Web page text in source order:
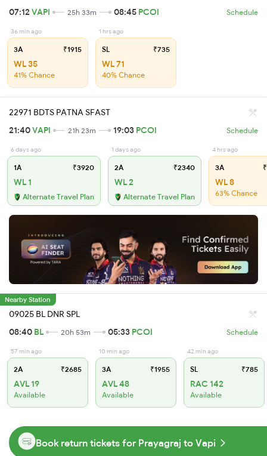
07:12 VAPI 25h 33m 08:45 PCOI Schedule
36 min ago
3A ₹1915
WL 35
41% Chance
1 hrs ago
SL ₹735
WL 71
40% Chance
22971 BDTS PATNA SFAST
21:40VAPI 21h 23m 19:03 PCOI Schedule
6 days ago
1A ₹3920
WL 1
Alternate Travel Plan
1 days ago
2A ₹2340
WL 2
Alternate Travel Plan
4 hrs ago
3A
WL 8
63% Chance
Nearby Station
09025 BL DNR SPL
08:40 BL 20h 53m 05:33 PCOI Schedule
57 min ago
2A ₹2685
AVL 19
Available
10 min ago
3A ₹1955
AVL 48
Available
42 min ago
SL ₹785
RAC 142
Available
Book return tickets for Prayagraj to Vapi